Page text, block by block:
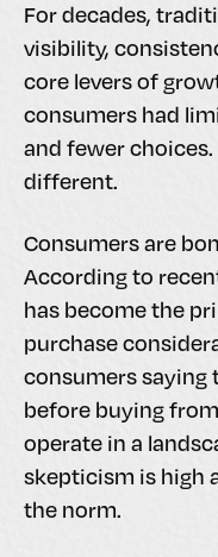
For decades,
visibility,
core levers of
consumers had
and fewer choices.
different.
Consumers are
According to
has become the
purchase
consumers saying
before buying
operate in a
skepticism is high
the norm.